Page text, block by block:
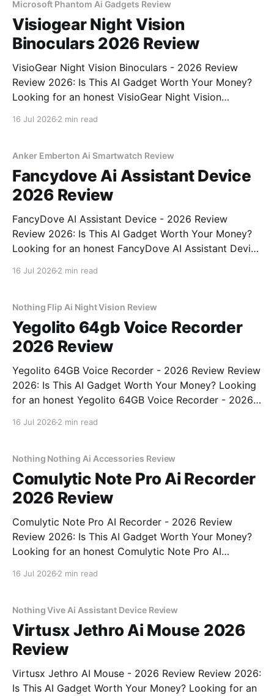
Microsoft Phantom Ai Gadgets Review
Visiogear Night Vision
Binoculars 2026 Review
VisioGear Night Vision Binoculars - 2026 Review
Review 2026: Is This AI Gadget Worth Your Money?
Looking for an honest VisioGear Night Vision
bought
16 Jul 2026 2 min read
Anker Emberton Ai Smartwatch Review
Fancydove Ai Assistant Device
2026 Review
FancyDove AI Assistant Device - 2026 Review
Review 2026: Is This AI Gadget Worth Your Money?
Looking for an honest FancyDove AI Assistant Device
16 Jul 2026 2 min read
Nothing Flip Ai Night Vision Review
Yegolito 64gb Voice Recorder
2026 Review
Yegolito 64GB Voice Recorder - 2026 Review Review
2026: Is This AI Gadget Worth Your Money? Looking
for an honest Yegolito 64GB Voice Recorder - 2026
16 Jul 2026 2 min read
Nothing Nothing Ai Accessories Review
Comulytic Note Pro Ai Recorder
2026 Review
Comulytic Note Pro AI Recorder - 2026 Review
Review 2026: Is This AI Gadget Worth Your Money?
Looking for an honest Comulytic Note Pro AI
16 Jul 2026 2 min read
Nothing Vive Ai Assistant Device Review
Virtusx Jethro Ai Mouse 2026
Review
Virtusx Jethro AI Mouse - 2026 Review Review 2026:
Is This AI Gadget Worth Your Money? Looking for an